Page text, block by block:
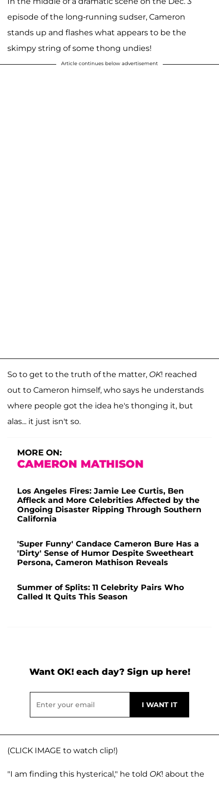
episode of the long-running sudser, Cameron
stands up and flashes what appears to be the
skimpy string of some thong undies!
Article continues below advertisement
So to get to the truth of the matter, OK! reached
out to Cameron himself, who says he understands
where people got the idea he's thonging it, but
alas... it just isn't so.
MORE ON:
CAMERON MATHISON
Los Angeles Fires: Jamie Lee Curtis, Ben
Affleck and More Celebrities Affected by the
Ongoing Disaster Ripping Through Southern
California
'Super Funny' Candace Cameron Bure Has a
'Dirty' Sense of Humor Despite Sweetheart
Persona, Cameron Mathison Reveals
Summer of Splits: 11 Celebrity Pairs Who
Called It Quits This Season
Want OK! each day? Sign up here!
(CLICK IMAGE to watch clip!)
"I am finding this hysterical," he told OK! about the